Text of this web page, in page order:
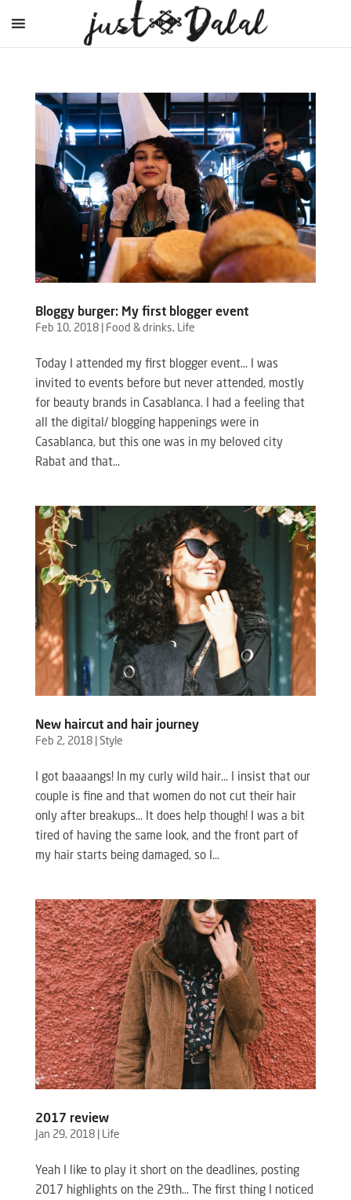
Bloggy burger: My first blogger event
Feb 10, 2018| Food & drinks, Life
Today I attended my first blogger event… I was
invited to events before but never attended, mostly
for beauty brands in Casablanca. I had a feeling that
all the digital/ blogging happenings were in
Casablanca, but this one was in my beloved city
Rabat and that...
New haircut and hair journey
Feb 2, 2018| Style
I got baaaangs! In my curly wild hair… I insist that our
couple is fine and that women do not cut their hair
only after breakups… It does help though! I was a bit
tired of having the same look, and the front part of
my hair starts being damaged, so I...
2017 review
Jan 29, 2018| Life
Yeah I like to play it short on the deadlines, posting
2017 highlights on the 29th… The first thing I noticed